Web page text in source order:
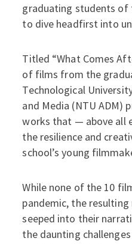
graduating students of
to dive headfirst into
Titled “What Comes
of films from the
Technological
and Media (NTU ADM)
works that — above all
the resilience and
school’s young
While none of the 10
pandemic, the
seeped into their
the daunting